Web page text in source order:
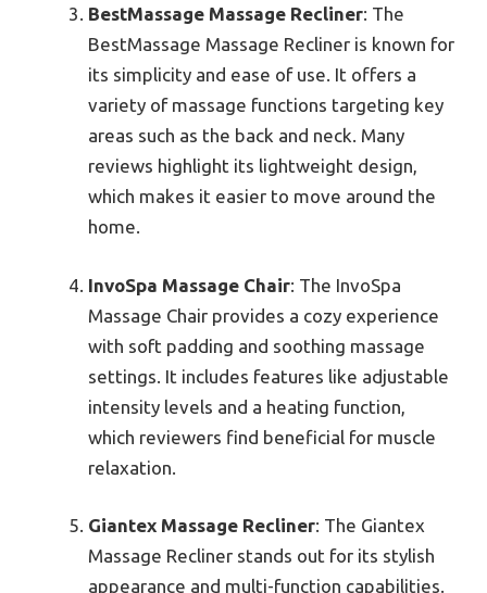
BestMassage Massage Recliner: The
BestMassage Massage Recliner is known for
its simplicity and ease of use. It offers a
variety of massage functions targeting key
areas such as the back and neck. Many
reviews highlight its lightweight design,
which makes it easier to move around the
home.
InvoSpa Massage Chair: The InvoSpa
Massage Chair provides a cozy experience
with soft padding and soothing massage
settings. It includes features like adjustable
intensity levels and a heating function,
which reviewers find beneficial for muscle
relaxation.
Giantex Massage Recliner: The Giantex
Massage Recliner stands out for its stylish
appearance and multi-function capabilities.